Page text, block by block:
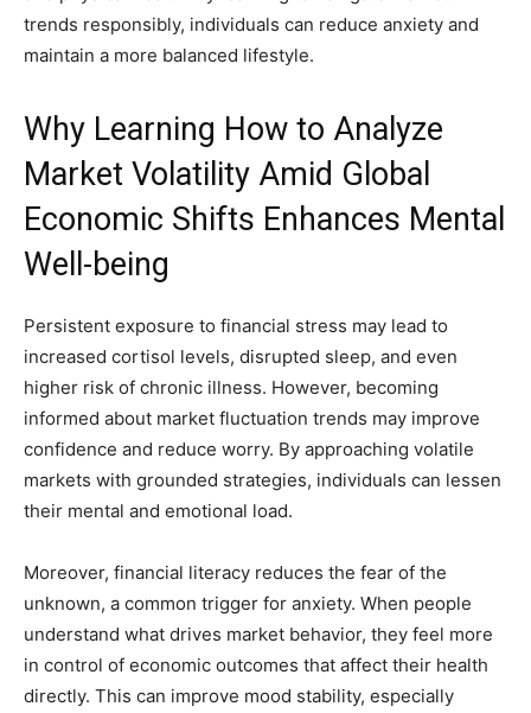
trends responsibly, individuals can reduce anxiety and
maintain a more balanced lifestyle.
Why Learning How to Analyze
Market Volatility Amid Global
Economic Shifts Enhances Mental
Well-being
Persistent exposure to financial stress may lead to
increased cortisol levels, disrupted sleep, and even
higher risk of chronic illness. However, becoming
informed about market fluctuation trends may improve
confidence and reduce worry. By approaching volatile
markets with grounded strategies, individuals can lessen
their mental and emotional load.
Moreover, financial literacy reduces the fear of the
unknown, a common trigger for anxiety. When people
understand what drives market behavior, they feel more
in control of economic outcomes that affect their health
directly. This can improve mood stability, especially